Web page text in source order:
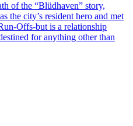
of the “Blüdhaven” story,
the city’s resident hero and met
Offs-but is a relationship
for anything other than